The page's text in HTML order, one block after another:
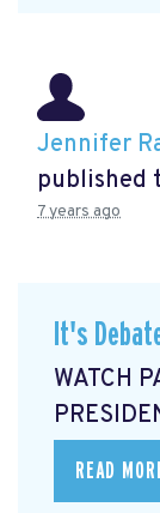
Jennifer
published
7 years ago
It's
WATCH
READ